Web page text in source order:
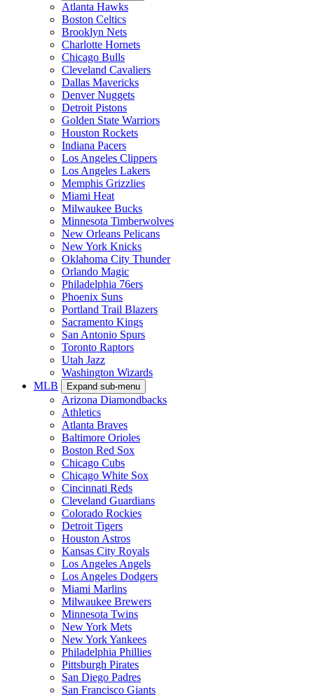
Atlanta Hawks
Boston Celtics
Brooklyn Nets
Charlotte Hornets
Chicago Bulls
Cleveland Cavaliers
Dallas Mavericks
Denver Nuggets
Detroit Pistons
Golden State Warriors
Houston Rockets
Indiana Pacers
Los Angeles Clippers
Los Angeles Lakers
Memphis Grizzlies
Miami Heat
Milwaukee Bucks
Minnesota Timberwolves
New Orleans Pelicans
New York Knicks
Oklahoma City Thunder
Orlando Magic
Philadelphia 76ers
Phoenix Suns
Portland Trail Blazers
Sacramento Kings
San Antonio Spurs
Toronto Raptors
Utah Jazz
Washington Wizards
MLB
Expand sub-menu
Arizona Diamondbacks
Athletics
Atlanta Braves
Baltimore Orioles
Boston Red Sox
Chicago Cubs
Chicago White Sox
Cincinnati Reds
Cleveland Guardians
Colorado Rockies
Detroit Tigers
Houston Astros
Kansas City Royals
Los Angeles Angels
Los Angeles Dodgers
Miami Marlins
Milwaukee Brewers
Minnesota Twins
New York Mets
New York Yankees
Philadelphia Phillies
Pittsburgh Pirates
San Diego Padres
San Francisco Giants